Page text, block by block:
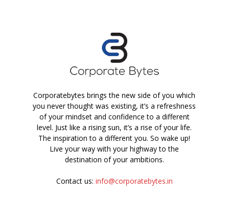
Corporatebytes brings the new side of you which
you never thought was existing, it’s a refreshness
of your mindset and confidence to a different
level. Just like a rising sun, it’s a rise of your life.
The inspiration to a different you. So wake up!
Live your way with your highway to the
destination of your ambitions.
Contact us: info@corporatebytes.in